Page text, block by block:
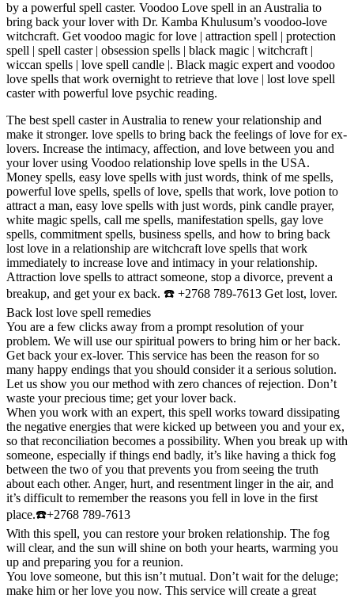
by a powerful spell caster. Voodoo Love spell in an Australia to
bring back your lover with Dr. Kamba Khulusum’s voodoo-love
witchcraft. Get voodoo magic for love | attraction spell | protection
spell | spell caster | obsession spells | black magic | witchcraft |
wiccan spells | love spell candle |. Black magic expert and voodoo
love spells that work overnight to retrieve that love | lost love spell
caster with powerful love psychic reading.
The best spell caster in Australia to renew your relationship and
make it stronger. love spells to bring back the feelings of love for ex-
lovers. Increase the intimacy, affection, and love between you and
your lover using Voodoo relationship love spells in the USA.
Money spells, easy love spells with just words, think of me spells,
powerful love spells, spells of love, spells that work, love potion to
attract a man, easy love spells with just words, pink candle prayer,
white magic spells, call me spells, manifestation spells, gay love
spells, commitment spells, business spells, and how to bring back
lost love in a relationship are witchcraft love spells that work
immediately to increase love and intimacy in your relationship.
Attraction love spells to attract someone, stop a divorce, prevent a
breakup, and get your ex back. ☎️ +2768 789-7613 Get lost, lover.
Back lost love spell remedies
You are a few clicks away from a prompt resolution of your
problem. We will use our spiritual powers to bring him or her back.
Get back your ex-lover. This service has been the reason for so
many happy endings that you should consider it a serious solution.
Let us show you our method with zero chances of rejection. Don’t
waste your precious time; get your lover back.
When you work with an expert, this spell works toward dissipating
the negative energies that were kicked up between you and your ex,
so that reconciliation becomes a possibility. When you break up with
someone, especially if things end badly, it’s like having a thick fog
between the two of you that prevents you from seeing the truth
about each other. Anger, hurt, and resentment linger in the air, and
it’s difficult to remember the reasons you fell in love in the first
place.☎️+2768 789-7613
With this spell, you can restore your broken relationship. The fog
will clear, and the sun will shine on both your hearts, warming you
up and preparing you for a reunion.
You love someone, but this isn’t mutual. Don’t wait for the deluge;
make him or her love you now. This service will create a great